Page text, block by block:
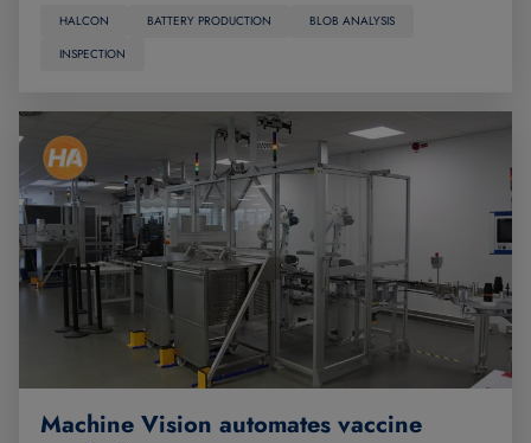
HALCON BATTERY PRODUCTION
BLOB ANALYSIS
INSPECTION
Machine Vision automates vaccine